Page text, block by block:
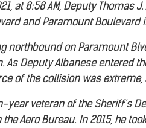
at 8:58 AM, Deputy
and Paramount Boulevard
northbound on Paramount
As Deputy Albanese entered
of the collision was
year veteran of the Sheriff's
Aero Bureau. In 2015, he